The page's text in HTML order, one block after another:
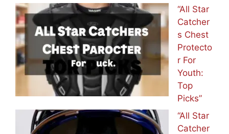
“All Star
Catcher
s Chest
Protecto
r For
Youth:
Top
Picks”
“All Star
Catcher